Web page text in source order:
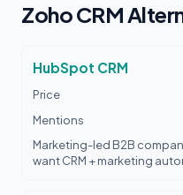
Zoho CRM
HubSpot CRM
Price
Mentions
Marketing-led B2B
want CRM + marketing